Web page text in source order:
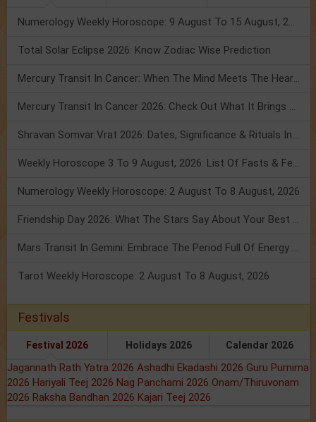
Numerology Weekly Horoscope: 9 August To 15 August, 2026
Total Solar Eclipse 2026: Know Zodiac Wise Prediction
Mercury Transit In Cancer: When The Mind Meets The Heart!
Mercury Transit In Cancer 2026: Check Out What It Brings For You
Shravan Somvar Vrat 2026: Dates, Significance & Rituals In August
Weekly Horoscope 3 To 9 August, 2026: List Of Fasts & Festivals
Numerology Weekly Horoscope: 2 August To 8 August, 2026
Friendship Day 2026: What The Stars Say About Your Best Friend!
Mars Transit In Gemini: Embrace The Period Full Of Energy & Intelligence
Tarot Weekly Horoscope: 2 August To 8 August, 2026
Festivals
Festival 2026 Holidays 2026 Calendar 2026
Jagannath Rath Yatra 2026 Ashadhi Ekadashi 2026 Guru Purnima
2026 Hariyali Teej 2026 Nag Panchami 2026 Onam/Thiruvonam
2026 Raksha Bandhan 2026 Kajari Teej 2026